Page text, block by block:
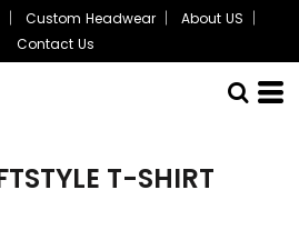
Custom Headwear
About US
Contact Us
T-SHIRT